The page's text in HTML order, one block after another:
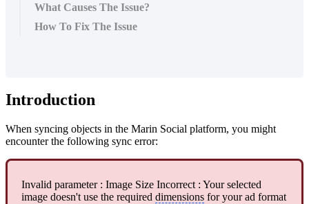
What Causes The Issue?
How To Fix The Issue
Introduction
When syncing objects in the Marin Social platform, you might
encounter the following sync error:
Invalid parameter : Image Size Incorrect : Your selected
image doesn't use the required dimensions for your ad format